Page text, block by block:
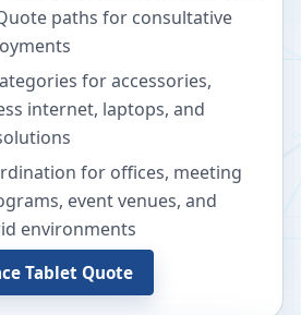
paths for consultative
for accessories,
internet, laptops, and
for offices, meeting
event venues, and
environments
Tablet Quote